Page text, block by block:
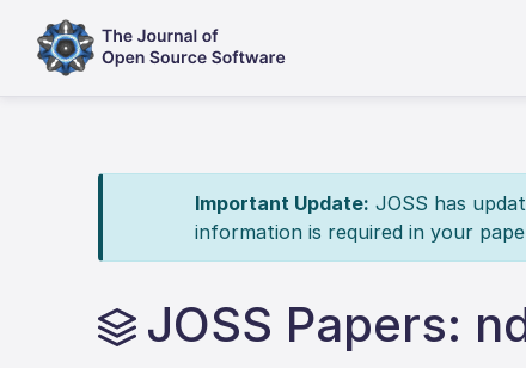
Important Update: JOSS has
information is required in your
JOSS Papers: